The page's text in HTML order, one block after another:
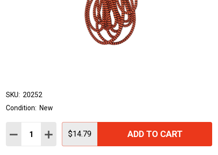
SKU: 20252
Condition: New
Quantity:
DECREASE QUANTITY:
INCREASE QUANTITY:
$14.79 ADD TO CART